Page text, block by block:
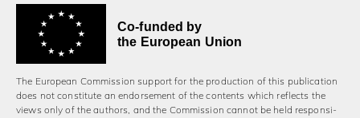
Co-funded by
the European Union
The European Commission support for the production of this publication
does not constitute an endorsement of the contents which reflects the
views only of the authors, and the Commission cannot be held responsi­